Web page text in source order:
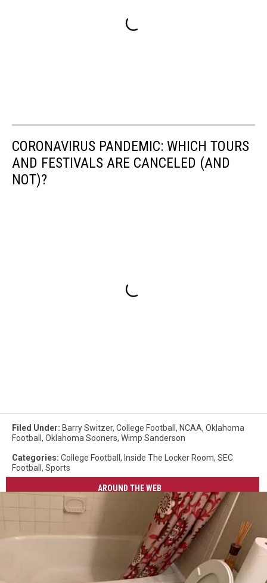
CORONAVIRUS PANDEMIC: WHICH TOURS
AND FESTIVALS ARE CANCELED (AND
NOT)?
Filed Under: Barry Switzer, College Football , NCAA, Oklahoma
Football , Oklahoma Sooners, Wimp Sanderson
Categories: College Football , Inside The Locker Room, SEC
Football , Sports
AROUND THE WEB